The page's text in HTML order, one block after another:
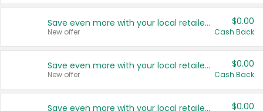
Save even more with your local retailers
New offer
$0.00
Cash Back
Save even more with your local retailers
New offer
$0.00
Cash Back
Save even more with your local retailers $0.00